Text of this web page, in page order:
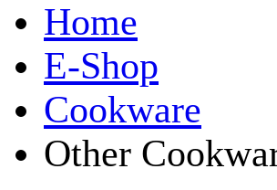
Home
E-Shop
Cookware
Other